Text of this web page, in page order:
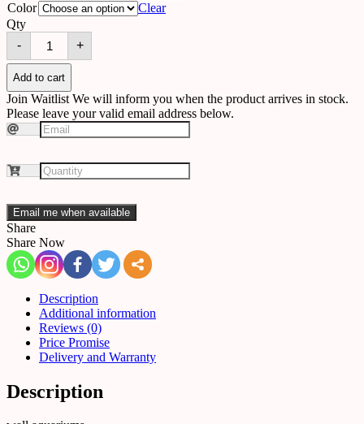
Color
Clear
Qty
-
Wall
Mounted
Aquarium
quantity
+
Add to cart
Join Waitlist We will inform you when the product arrives in stock.
Please leave your valid email address below.
Email me when available
Share
Share Now
Description
Additional information
Reviews (0)
Price Promise
Delivery and Warranty
Description